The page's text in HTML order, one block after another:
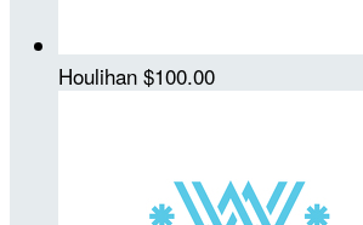
Houlihan $100.00